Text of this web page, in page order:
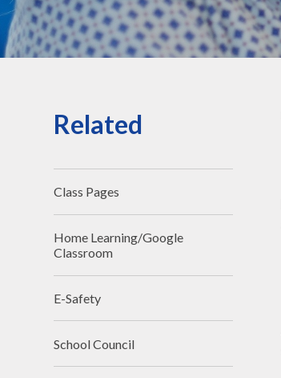
Related
Class Pages
Home Learning/Google
Classroom
E-Safety
School Council